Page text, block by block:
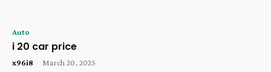
Auto
i 20 car price
x96i8 - March 20, 2025